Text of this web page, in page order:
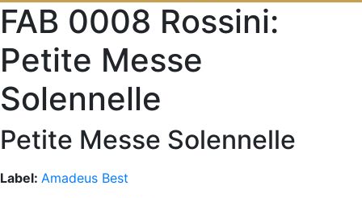
FAB 0008 Rossini:
Petite Messe
Solennelle
Petite Messe Solennelle
Label: Amadeus Best